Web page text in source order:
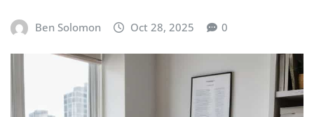
Ben Solomon Oct 28, 2025 0